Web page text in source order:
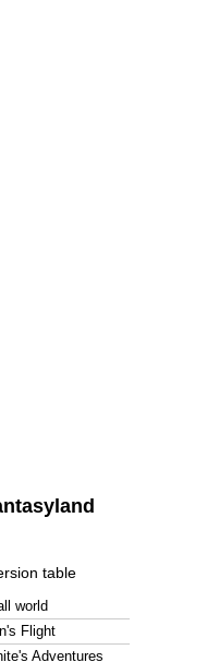
table
world
Flight
Adventures